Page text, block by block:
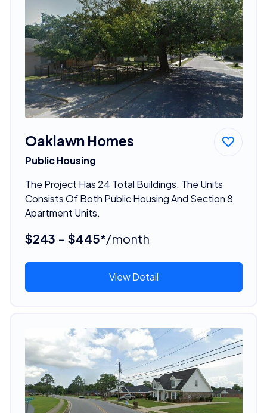
Oaklawn Homes
Public Housing
The Project Has 24 Total Buildings. The Units
Consists Of Both Public Housing And Section 8
Apartment Units.
$243 - $445*/month
View Detail